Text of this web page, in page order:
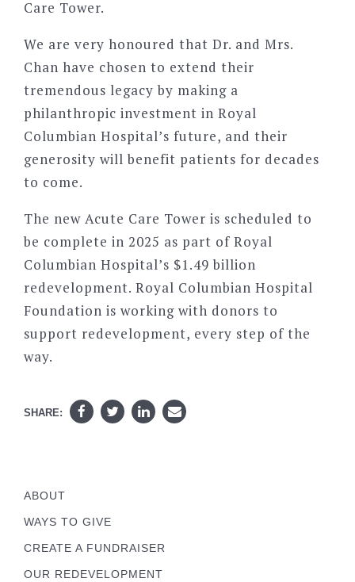
Care Tower.
We are very honoured that Dr. and Mrs.
Chan have chosen to extend their
tremendous legacy by making a
philanthropic investment in Royal
Columbian Hospital’s future, and their
generosity will benefit patients for decades
to come.
The new Acute Care Tower is scheduled to
be complete in 2025 as part of Royal
Columbian Hospital’s $1.49 billion
redevelopment. Royal Columbian Hospital
Foundation is working with donors to
support redevelopment, every step of the
way.
SHARE:
ABOUT
WAYS TO GIVE
CREATE A FUNDRAISER
OUR REDEVELOPMENT